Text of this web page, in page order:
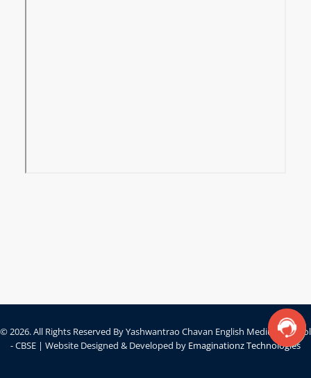
© 2026. All Rights Reserved By Yashwantrao Chavan English Medium School
- CBSE | Website Designed & Developed by Emaginationz Technologies